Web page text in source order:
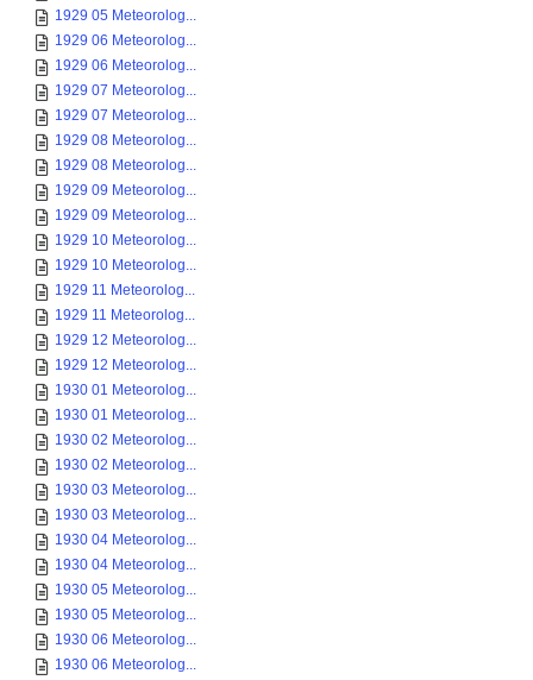
1929 05 Meteorolog...
1929 06 Meteorolog...
1929 06 Meteorolog...
1929 07 Meteorolog...
1929 07 Meteorolog...
1929 08 Meteorolog...
1929 08 Meteorolog...
1929 09 Meteorolog...
1929 09 Meteorolog...
1929 10 Meteorolog...
1929 10 Meteorolog...
1929 11 Meteorolog...
1929 11 Meteorolog...
1929 12 Meteorolog...
1929 12 Meteorolog...
1930 01 Meteorolog...
1930 01 Meteorolog...
1930 02 Meteorolog...
1930 02 Meteorolog...
1930 03 Meteorolog...
1930 03 Meteorolog...
1930 04 Meteorolog...
1930 04 Meteorolog...
1930 05 Meteorolog...
1930 05 Meteorolog...
1930 06 Meteorolog...
1930 06 Meteorolog...